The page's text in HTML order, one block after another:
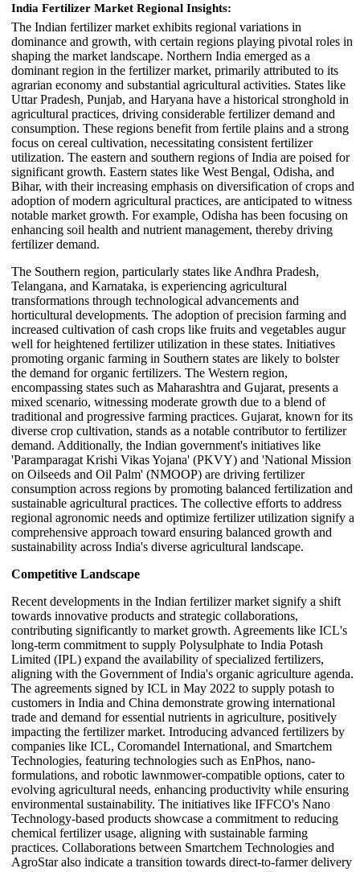
India Fertilizer Market Regional Insights:
The Indian fertilizer market exhibits regional variations in
dominance and growth, with certain regions playing pivotal roles in
shaping the market landscape. Northern India emerged as a
dominant region in the fertilizer market, primarily attributed to its
agrarian economy and substantial agricultural activities. States like
Uttar Pradesh, Punjab, and Haryana have a historical stronghold in
agricultural practices, driving considerable fertilizer demand and
consumption. These regions benefit from fertile plains and a strong
focus on cereal cultivation, necessitating consistent fertilizer
utilization. The eastern and southern regions of India are poised for
significant growth. Eastern states like West Bengal, Odisha, and
Bihar, with their increasing emphasis on diversification of crops and
adoption of modern agricultural practices, are anticipated to witness
notable market growth. For example, Odisha has been focusing on
enhancing soil health and nutrient management, thereby driving
fertilizer demand.
The Southern region, particularly states like Andhra Pradesh,
Telangana, and Karnataka, is experiencing agricultural
transformations through technological advancements and
horticultural developments. The adoption of precision farming and
increased cultivation of cash crops like fruits and vegetables augur
well for heightened fertilizer utilization in these states. Initiatives
promoting organic farming in Southern states are likely to bolster
the demand for organic fertilizers. The Western region,
encompassing states such as Maharashtra and Gujarat, presents a
mixed scenario, witnessing moderate growth due to a blend of
traditional and progressive farming practices. Gujarat, known for its
diverse crop cultivation, stands as a notable contributor to fertilizer
demand. Additionally, the Indian government's initiatives like
'Paramparagat Krishi Vikas Yojana' (PKVY) and 'National Mission
on Oilseeds and Oil Palm' (NMOOP) are driving fertilizer
consumption across regions by promoting balanced fertilization and
sustainable agricultural practices. The collective efforts to address
regional agronomic needs and optimize fertilizer utilization signify a
comprehensive approach toward ensuring balanced growth and
sustainability across India's diverse agricultural landscape.
Competitive Landscape
Recent developments in the Indian fertilizer market signify a shift
towards innovative products and strategic collaborations,
contributing significantly to market growth. Agreements like ICL's
long-term commitment to supply Polysulphate to India Potash
Limited (IPL) expand the availability of specialized fertilizers,
aligning with the Government of India's organic agriculture agenda.
The agreements signed by ICL in May 2022 to supply potash to
customers in India and China demonstrate growing international
trade and demand for essential nutrients in agriculture, positively
impacting the fertilizer market. Introducing advanced fertilizers by
companies like ICL, Coromandel International, and Smartchem
Technologies, featuring technologies such as EnPhos, nano-
formulations, and robotic lawnmower-compatible options, cater to
evolving agricultural needs, enhancing productivity while ensuring
environmental sustainability. The initiatives like IFFCO's Nano
Technology-based products showcase a commitment to reducing
chemical fertilizer usage, aligning with sustainable farming
practices. Collaborations between Smartchem Technologies and
AgroStar also indicate a transition towards direct-to-farmer delivery